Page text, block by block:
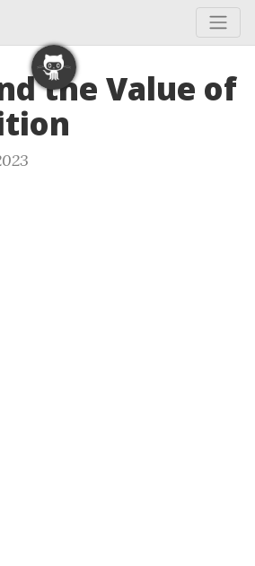
the Value of